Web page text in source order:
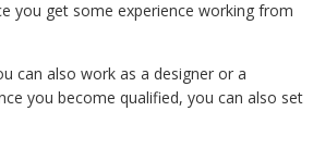
you get some experience working from
can also work as a designer or a
you become qualified, you can also set